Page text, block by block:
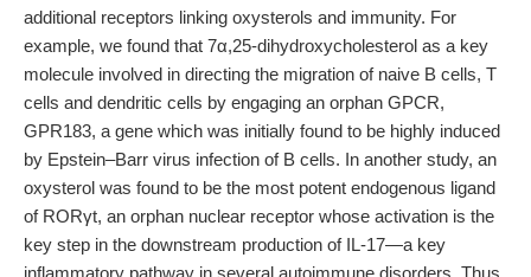
additional receptors linking oxysterols and immunity. For
example, we found that 7α,25-dihydroxycholesterol as a key
molecule involved in directing the migration of naive B cells, T
cells and dendritic cells by engaging an orphan GPCR,
GPR183, a gene which was initially found to be highly induced
by Epstein–Barr virus infection of B cells. In another study, an
oxysterol was found to be the most potent endogenous ligand
of RORγt, an orphan nuclear receptor whose activation is the
key step in the downstream production of IL-17—a key
inflammatory pathway in several autoimmune disorders. Thus,